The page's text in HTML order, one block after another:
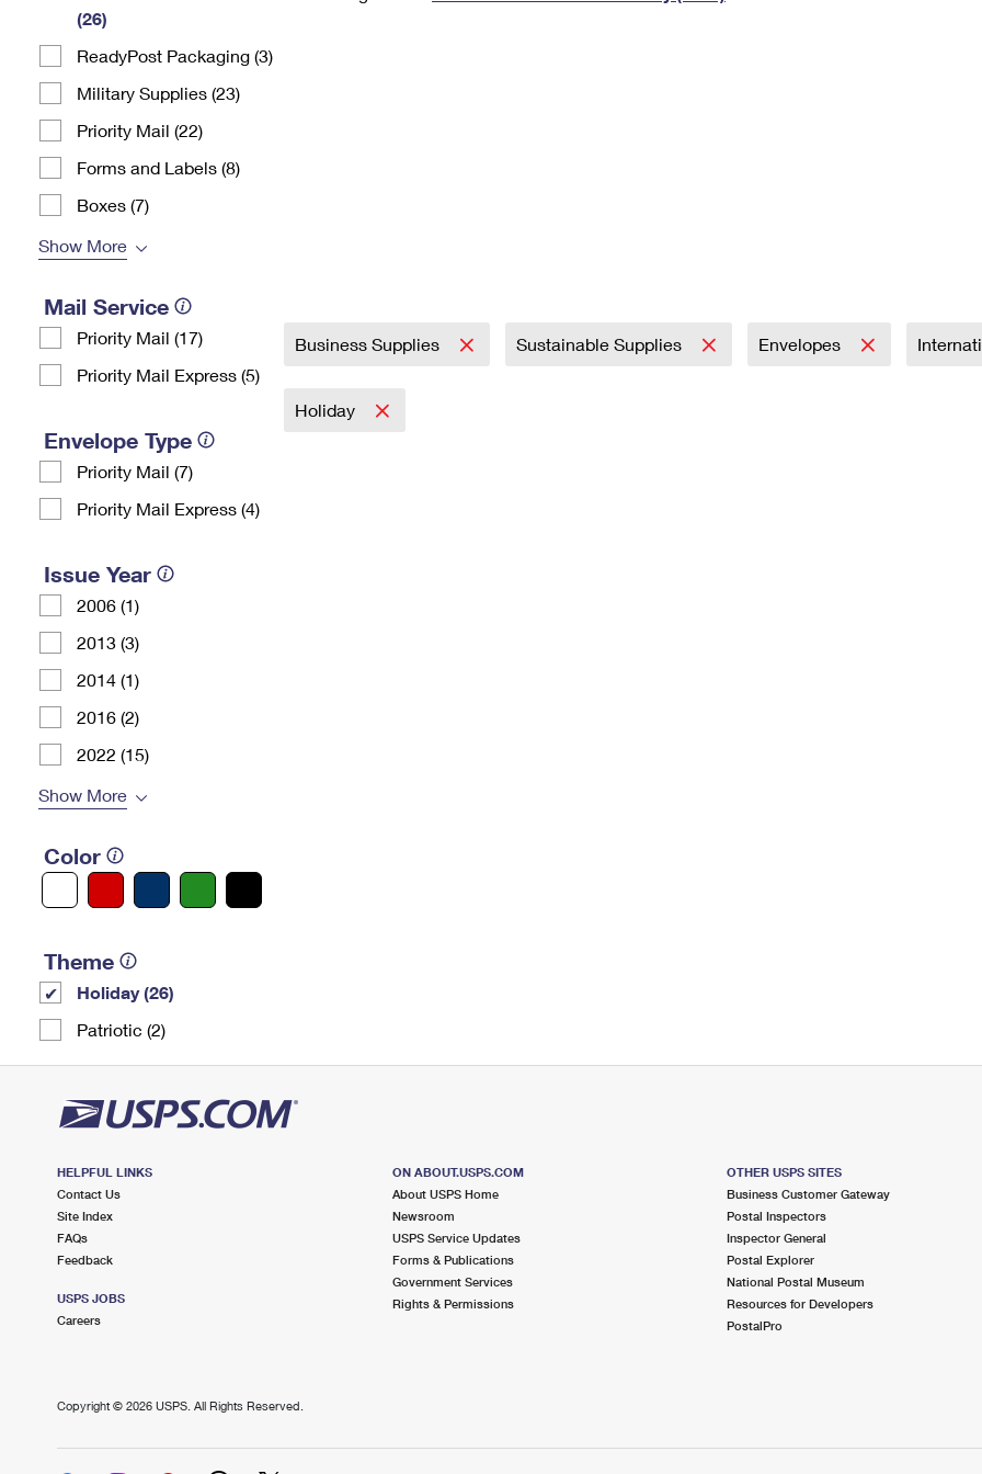
(26)
ReadyPost Packaging (3)
Military Supplies (23)
Priority Mail (22)
Forms and Labels (8)
Boxes (7)
Show More
Mail Service
Priority Mail (17)
Priority Mail Express (5)
Envelope Type
Priority Mail (7)
Priority Mail Express (4)
Issue Year
2006 (1)
2013 (3)
2014 (1)
2016 (2)
2022 (15)
Show More
Color
Theme
Holiday (26)
Patriotic (2)
Business Supplies Sustainable Supplies Envelopes
Holiday
HELPFUL LINKS
Contact Us
Site Index
FAQs
Feedback
USPS JOBS
Careers
ON ABOUT.USPS.COM
About USPS Home
Newsroom
USPS Service Updates
Forms & Publications
Government Services
Rights & Permissions
OTHER USPS SITES
Business Customer Gateway
Postal Inspectors
Inspector General
Postal Explorer
National Postal Museum
Resources for Developers
PostalPro
Copyright © 2026 USPS. All Rights Reserved.